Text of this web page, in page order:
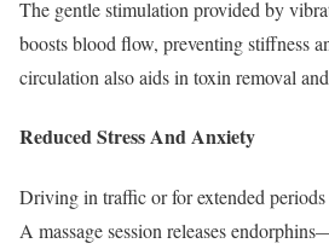
The gentle stimulation provided by
boosts blood flow, preventing stiffness
circulation also aids in toxin removal
Reduced Stress And Anxiety
Driving in traffic or for extended
A massage session releases